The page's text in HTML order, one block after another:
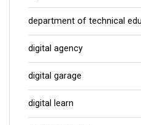
department of technical
digital agency
digital garage
digital learn